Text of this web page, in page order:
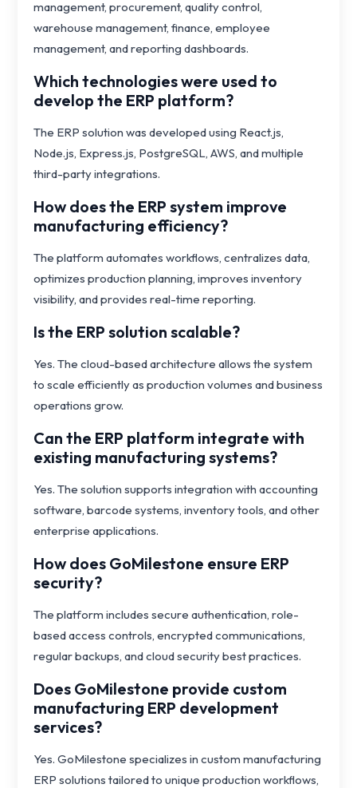
management, procurement, quality control,
warehouse management, finance, employee
management, and reporting dashboards.
Which technologies were used to
develop the ERP platform?
The ERP solution was developed using React.js,
Node.js, Express.js, PostgreSQL, AWS, and multiple
third-party integrations.
How does the ERP system improve
manufacturing efficiency?
The platform automates workflows, centralizes data,
optimizes production planning, improves inventory
visibility, and provides real-time reporting.
Is the ERP solution scalable?
Yes. The cloud-based architecture allows the system
to scale efficiently as production volumes and business
operations grow.
Can the ERP platform integrate with
existing manufacturing systems?
Yes. The solution supports integration with accounting
software, barcode systems, inventory tools, and other
enterprise applications.
How does GoMilestone ensure ERP
security?
The platform includes secure authentication, role-
based access controls, encrypted communications,
regular backups, and cloud security best practices.
Does GoMilestone provide custom
manufacturing ERP development
services?
Yes. GoMilestone specializes in custom manufacturing
ERP solutions tailored to unique production workflows,